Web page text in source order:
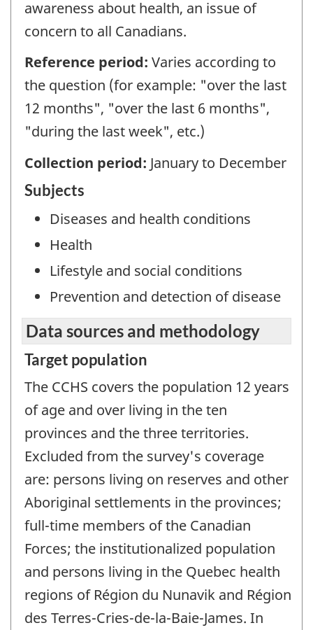
awareness about health, an issue of
concern to all Canadians.
Reference period: Varies according to
the question (for example: "over the last
12 months", "over the last 6 months",
"during the last week", etc.)
Collection period: January to December
Subjects
Diseases and health conditions
Health
Lifestyle and social conditions
Prevention and detection of disease
Data sources and methodology
Target population
The CCHS covers the population 12 years
of age and over living in the ten
provinces and the three territories.
Excluded from the survey's coverage
are: persons living on reserves and other
Aboriginal settlements in the provinces;
full-time members of the Canadian
Forces; the institutionalized population
and persons living in the Quebec health
regions of Région du Nunavik and Région
des Terres-Cries-de-la-Baie-James. In